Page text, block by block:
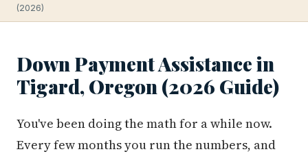
(2026)
Down Payment Assistance in
Tigard, Oregon (2026 Guide)
You've been doing the math for a while now.
Every few months you run the numbers, and